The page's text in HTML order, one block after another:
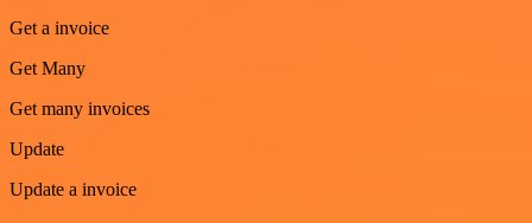
Get a invoice
Get Many
Get many invoices
Update
Update a invoice